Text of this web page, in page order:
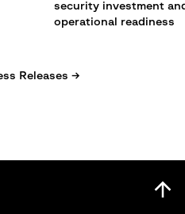
security investment
operational readiness
Releases →